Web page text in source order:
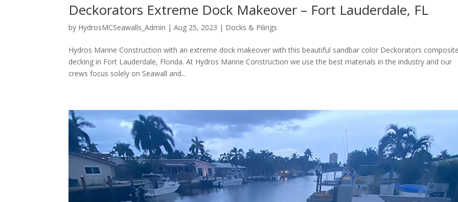
Deckorators Extreme Dock Makeover – Fort Lauderdale, FL
by HydrosMCSeawalls_Admin |Aug 25, 2023 | Docks & Pilings
Hydros Marine Construction with an extreme dock makeover with this beautiful sandbar color Deckorators
decking in Fort Lauderdale, Florida. At Hydros Marine Construction we use the best materials in the industry and our
crews focus solely on Seawall and...